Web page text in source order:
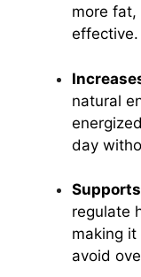
more fat,
effective.
natural
day
regulate
making
avoid